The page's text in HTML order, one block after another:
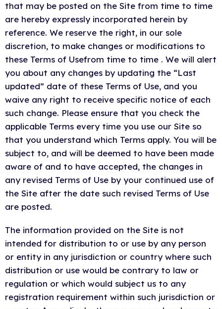
that may be posted on the Site from time to time
are hereby expressly incorporated herein by
reference. We reserve the right, in our sole
discretion, to make changes or modifications to
these Terms of Usefrom time to time . We will alert
you about any changes by updating the “Last
updated” date of these Terms of Use, and you
waive any right to receive specific notice of each
such change. Please ensure that you check the
applicable Terms every time you use our Site so
that you understand which Terms apply. You will be
subject to, and will be deemed to have been made
aware of and to have accepted, the changes in
any revised Terms of Use by your continued use of
the Site after the date such revised Terms of Use
are posted.
The information provided on the Site is not
intended for distribution to or use by any person
or entity in any jurisdiction or country where such
distribution or use would be contrary to law or
regulation or which would subject us to any
registration requirement within such jurisdiction or